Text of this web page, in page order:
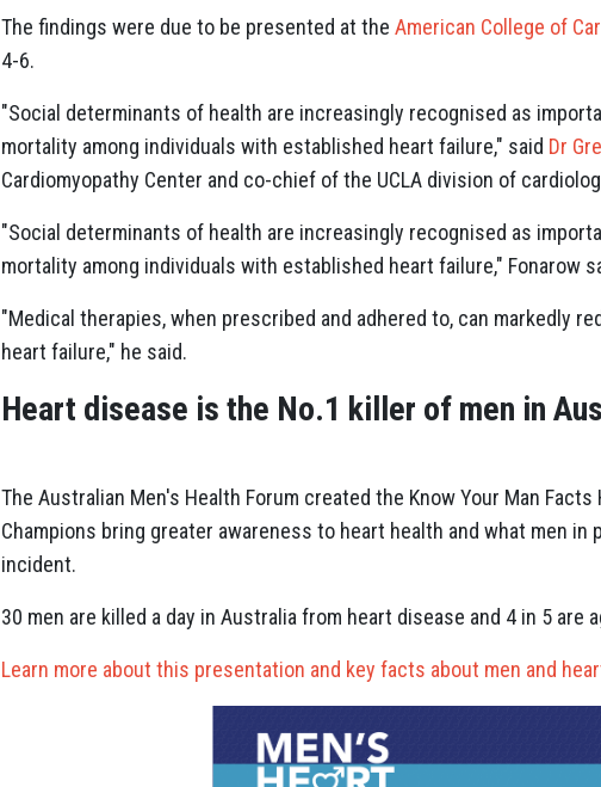
The findings were due to be presented at the American College of
4-6.
"Social determinants of health are increasingly recognised as
mortality among individuals with established heart failure," said Dr
Cardiomyopathy Center and co-chief of the UCLA division of
"Social determinants of health are increasingly recognised as
mortality among individuals with established heart failure," Fonarow
"Medical therapies, when prescribed and adhered to, can markedly
heart failure," he said.
Heart disease is the No.1 killer of men in
The Australian Men's Health Forum created the Know Your Man
Champions bring greater awareness to heart health and what men
incident.
30 men are killed a day in Australia from heart disease and 4 in 5 are
Learn more about this presentation and key facts about men and